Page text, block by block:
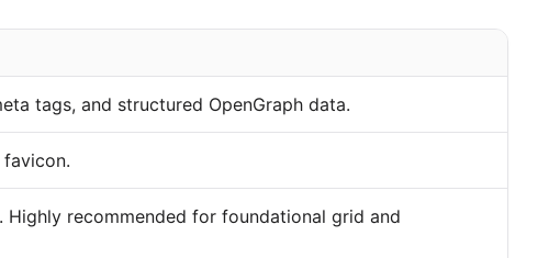
tags, and structured OpenGraph data.
. Highly recommended for foundational grid and